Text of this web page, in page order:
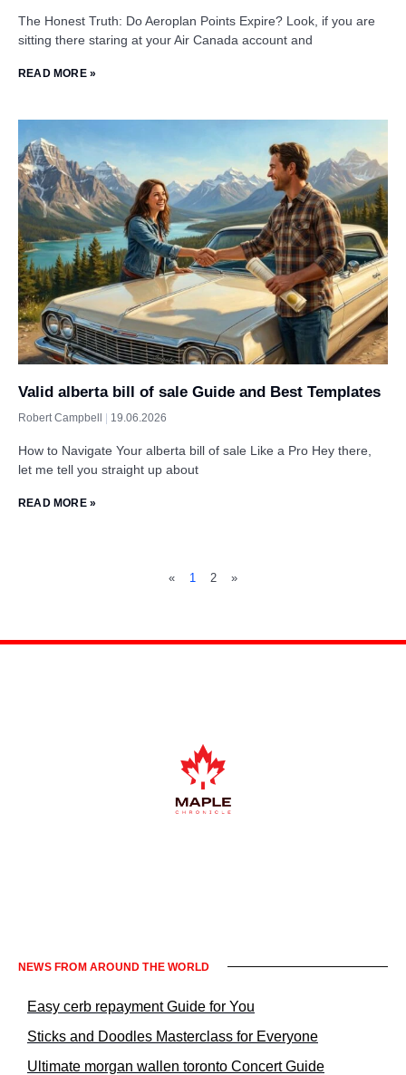
The Honest Truth: Do Aeroplan Points Expire? Look, if you are
sitting there staring at your Air Canada account and
READ MORE »
Valid alberta bill of sale Guide and Best Templates
Robert Campbell 19.06.2026
How to Navigate Your alberta bill of sale Like a Pro Hey there,
let me tell you straight up about
READ MORE »
« 1 2 »
NEWS FROM AROUND THE WORLD
Easy cerb repayment Guide for You
Sticks and Doodles Masterclass for Everyone
Ultimate morgan wallen toronto Concert Guide